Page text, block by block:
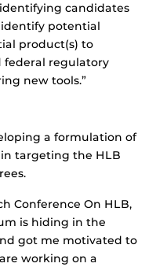
candidates
potential
product(s) to
federal regulatory
new tools.”
a formulation of
targeting the HLB
Conference On HLB,
is hiding in the
got me motivated to
working on a